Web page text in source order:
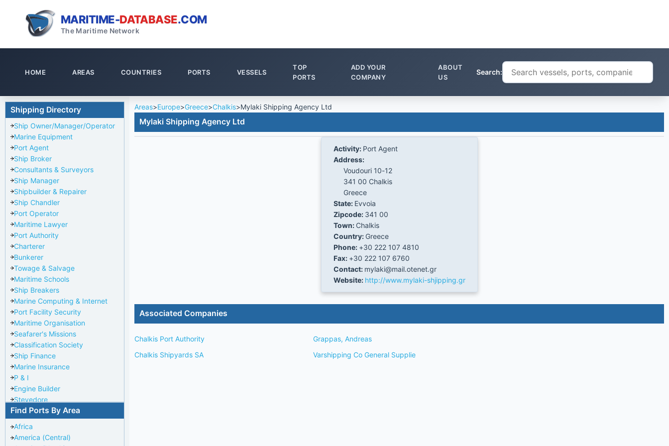
MARITIME-DATABASE.COM
The Maritime Network
HOME AREAS COUNTRIES PORTS VESSELS
TOP
PORTS
ADD YOUR
COMPANY
ABOUT
US
Search:
Shipping Directory
Ship Owner/Manager/Operator
Marine Equipment
Port Agent
Ship Broker
Consultants & Surveyors
Ship Manager
Shipbuilder & Repairer
Ship Chandler
Port Operator
Maritime Lawyer
Port Authority
Charterer
Bunkerer
Towage & Salvage
Maritime Schools
Ship Breakers
Marine Computing & Internet
Port Facility Security
Maritime Organisation
Seafarer's Missions
Classification Society
Ship Finance
Marine Insurance
P & I
Engine Builder
Stevedore
Port Repairer
Port Towage
Corporate Headquarters
Pilotage Authority
Find Ports By Area
Africa
America (Central)
Areas>Europe>Greece>Chalkis>Mylaki Shipping Agency Ltd
Mylaki Shipping Agency Ltd
Activity: Port Agent
Address:
Voudouri 10-12
341 00 Chalkis
Greece
State: Evvoia
Zipcode: 341 00
Town: Chalkis
Country: Greece
Phone: +30 222 107 4810
Fax: +30 222 107 6760
Contact: mylaki@mail.otenet.gr
Website: http://www.mylaki-shjipping.gr
Associated Companies
Chalkis Port Authority
Chalkis Shipyards SA
Grappas, Andreas
Varshipping Co General Supplie